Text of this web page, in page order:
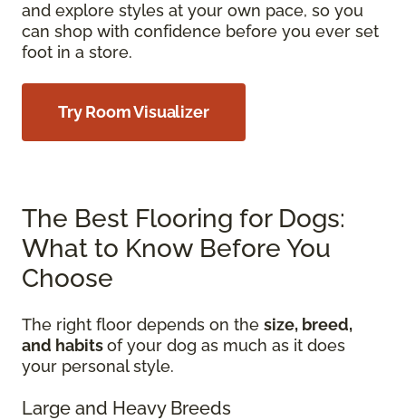
and explore styles at your own pace, so you
can shop with confidence before you ever set
foot in a store.
Try Room Visualizer
The Best Flooring for Dogs:
What to Know Before You
Choose
The right floor depends on the size, breed,
and habitsof your dog as much as it does
your personal style.
Large and Heavy Breeds